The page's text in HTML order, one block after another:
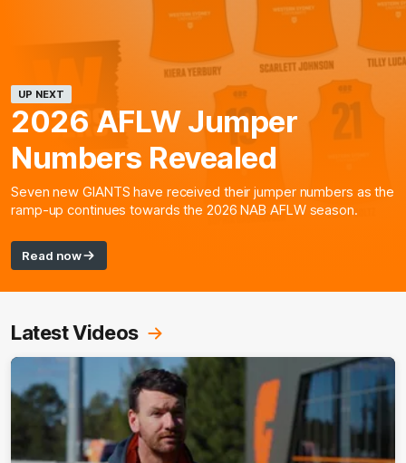
UP NEXT
2026 AFLW Jumper
Numbers Revealed
Seven new GIANTS have received their jumper numbers as the
ramp-up continues towards the 2026 NAB AFLW season.
Read now
Latest Videos